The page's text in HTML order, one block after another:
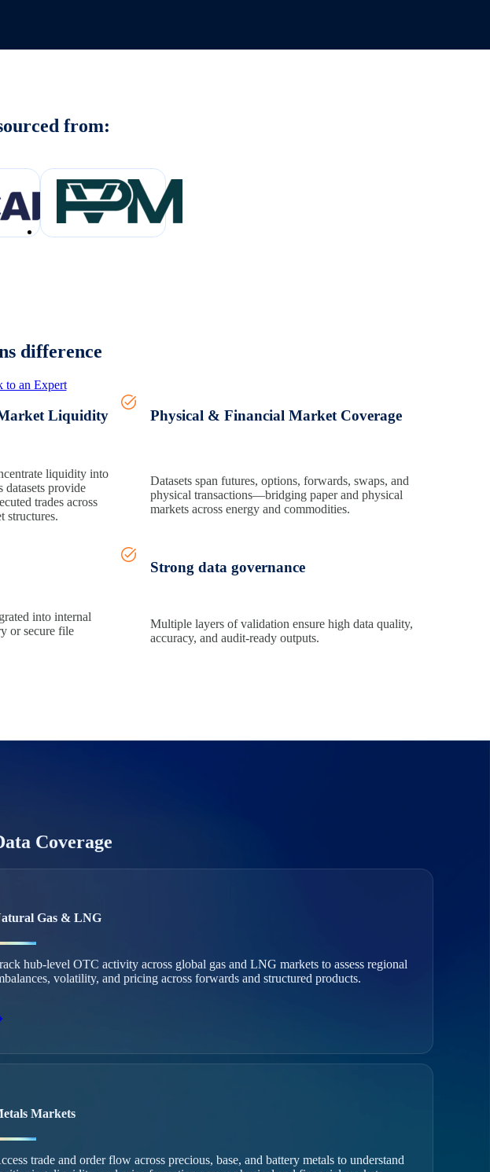
from:
difference
to an Expert
Liquidity
liquidity into
datasets provide
trades across
structures.
Physical & Financial Market Coverage
Datasets span futures, options, forwards, swaps, and
physical transactions—bridging paper and physical
markets across energy and commodities.
into internal
or secure file
Strong data governance
Multiple layers of validation ensure high data quality,
accuracy, and audit-ready outputs.
Coverage
Gas & LNG
hub-level OTC activity across global gas and LNG markets to assess regional
volatility, and pricing across forwards and structured products.
Markets
trade and order flow across precious, base, and battery metals to understand